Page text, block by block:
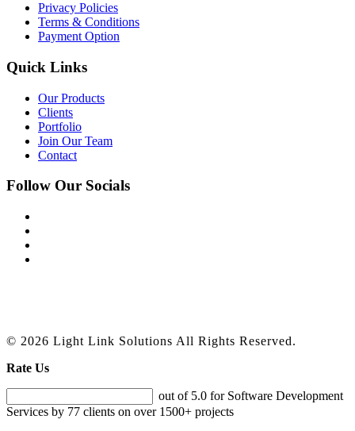
Privacy Policies
Terms & Conditions
Payment Option
Quick Links
Our Products
Clients
Portfolio
Join Our Team
Contact
Follow Our Socials
© 2026 Light Link Solutions All Rights Reserved.
Rate Us
out of 5.0 for Software Development
Services by 77 clients on over 1500+ projects